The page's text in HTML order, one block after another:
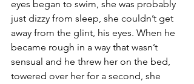
eyes began to swim, she was probably
just dizzy from sleep, she couldn’t get
away from the glint, his eyes. When he
became rough in a way that wasn’t
sensual and he threw her on the bed,
towered over her for a second, she